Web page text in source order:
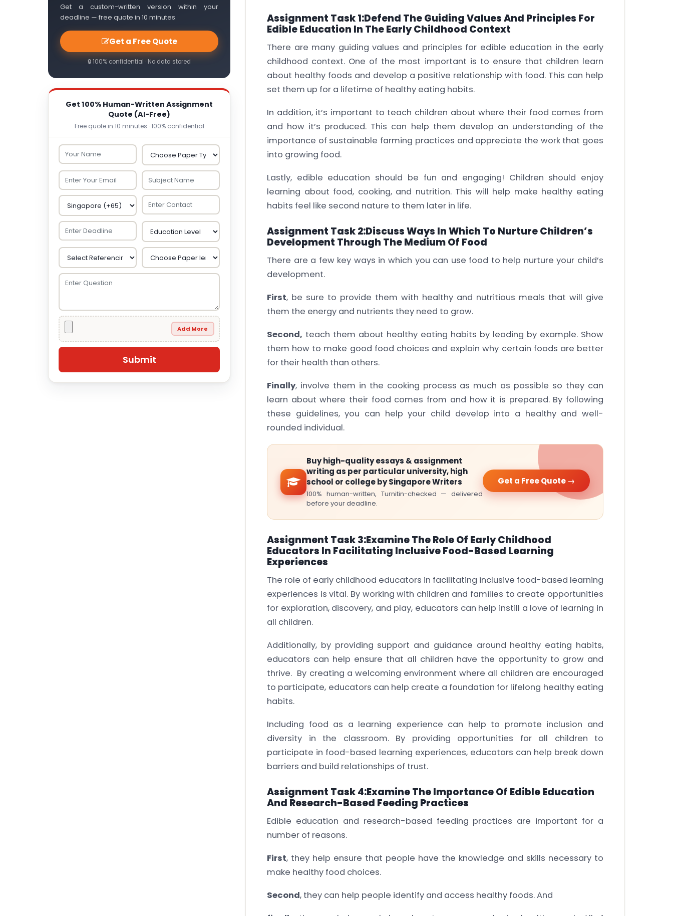
Get a custom-written version within your
deadline — free quote in 10 minutes.
Get a Free Quote
🔒 100% confidential · No data stored
Get 100% Human-Written Assignment
Quote (AI-Free)
Free quote in 10 minutes · 100% confidential
Add More
Assignment Task 1:Defend The Guiding Values And Principles For
Edible Education In The Early Childhood Context
There are many guiding values and principles for edible education in the early
childhood context. One of the most important is to ensure that children learn
about healthy foods and develop a positive relationship with food. This can help
set them up for a lifetime of healthy eating habits.
In addition, it’s important to teach children about where their food comes from
and how it’s produced. This can help them develop an understanding of the
importance of sustainable farming practices and appreciate the work that goes
into growing food.
Lastly, edible education should be fun and engaging! Children should enjoy
learning about food, cooking, and nutrition. This will help make healthy eating
habits feel like second nature to them later in life.
Assignment Task 2:Discuss Ways In Which To Nurture Children’s
Development Through The Medium Of Food
There are a few key ways in which you can use food to help nurture your child’s
development.
First, be sure to provide them with healthy and nutritious meals that will give
them the energy and nutrients they need to grow.
Second, teach them about healthy eating habits by leading by example. Show
them how to make good food choices and explain why certain foods are better
for their health than others.
Finally, involve them in the cooking process as much as possible so they can
learn about where their food comes from and how it is prepared. By following
these guidelines, you can help your child develop into a healthy and well-
rounded individual.
Buy high-quality essays & assignment
writing as per particular university, high
school or college by Singapore Writers
100% human-written, Turnitin-checked — delivered
before your deadline.
Get a Free Quote →
Assignment Task 3:Examine The Role Of Early Childhood
Educators In Facilitating Inclusive Food-Based Learning
Experiences
The role of early childhood educators in facilitating inclusive food-based learning
experiences is vital. By working with children and families to create opportunities
for exploration, discovery, and play, educators can help instill a love of learning in
all children.
Additionally, by providing support and guidance around healthy eating habits,
educators can help ensure that all children have the opportunity to grow and
thrive. By creating a welcoming environment where all children are encouraged
to participate, educators can help create a foundation for lifelong healthy eating
habits.
Including food as a learning experience can help to promote inclusion and
diversity in the classroom. By providing opportunities for all children to
participate in food-based learning experiences, educators can help break down
barriers and build relationships of trust.
Assignment Task 4:Examine The Importance Of Edible Education
And Research-Based Feeding Practices
Edible education and research-based feeding practices are important for a
number of reasons.
First, they help ensure that people have the knowledge and skills necessary to
make healthy food choices.
Second, they can help people identify and access healthy foods. And